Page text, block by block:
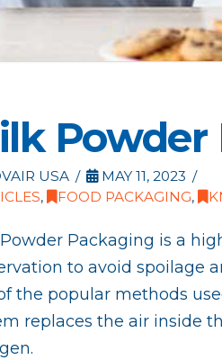
Powder
USA
MAY 11, 2023
, FOOD PACKAGING,
Packaging is a
to avoid spoilage
the popular methods
replaces the air inside